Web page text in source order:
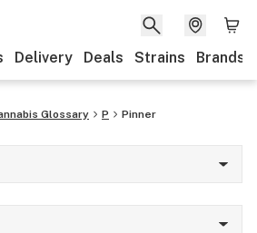
Delivery Deals Strains Brands
Glossary P Pinner